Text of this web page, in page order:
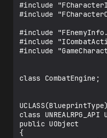
#include
#include
#include
#include
#include
class CombatEngine;
UCLASS(BlueprintType)
class
public UObject
{